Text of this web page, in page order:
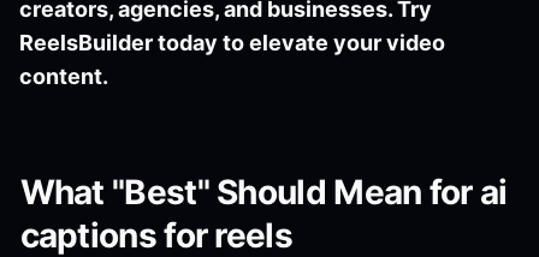
creators, agencies, and businesses. Try
ReelsBuilder today to elevate your video
content.
What "Best" Should Mean for ai
captions for reels